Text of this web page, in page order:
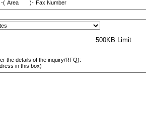
-( Area )- Fax Number
500KB Limit
the details of the inquiry/RFQ):
in this box)